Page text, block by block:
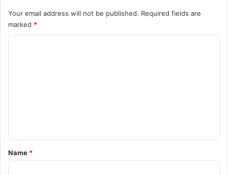
Your email address will not be published. Required fields are
marked *
*
Name *